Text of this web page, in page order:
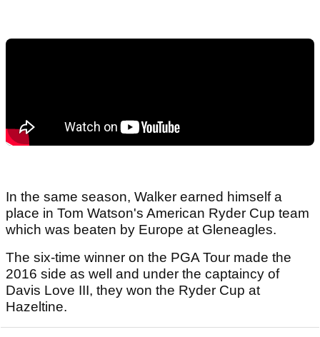
In the same season, Walker earned himself a
place in Tom Watson's American Ryder Cup team
which was beaten by Europe at Gleneagles.
The six-time winner on the PGA Tour made the
2016 side as well and under the captaincy of
Davis Love III, they won the Ryder Cup at
Hazeltine.